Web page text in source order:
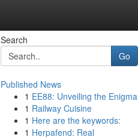
Search
Go
Published News
1 EE88: Unveiling the Enigma
1 Railway Cuisine
1 Here are the keywords:
1 Herpafend: Real